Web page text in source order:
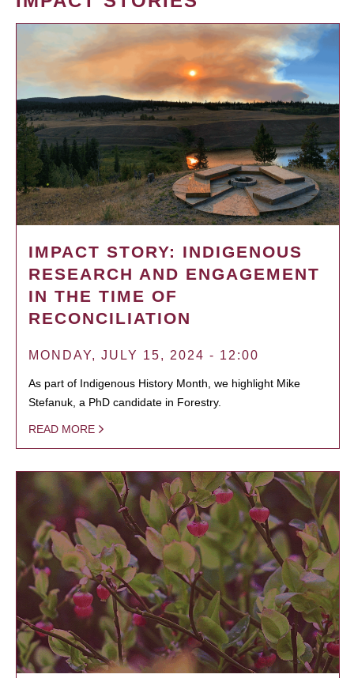
IMPACT STORY: INDIGENOUS
RESEARCH AND ENGAGEMENT
IN THE TIME OF
RECONCILIATION
MONDAY, JULY 15, 2024 - 12:00
As part of Indigenous History Month, we highlight Mike
Stefanuk, a PhD candidate in Forestry.
READ MORE